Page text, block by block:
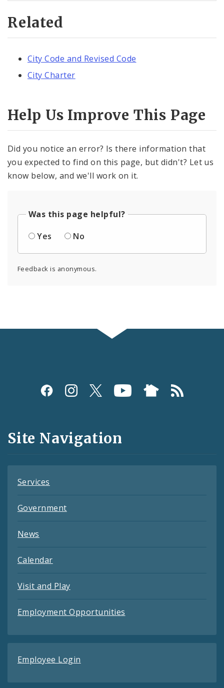
Related
City Code and Revised Code
City Charter
Help Us Improve This Page
Did you notice an error? Is there information that
you expected to find on this page, but didn't? Let us
know below, and we'll work on it.
Was this page helpful?
Yes
No
Feedback is anonymous.
Social
and
Feeds
Site Navigation
Services
Government
News
Calendar
Visit and Play
Employment Opportunities
Employee Login